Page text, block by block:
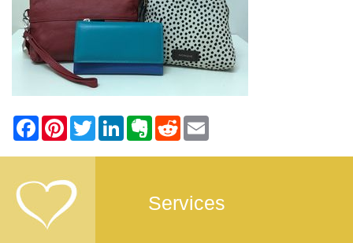
Services